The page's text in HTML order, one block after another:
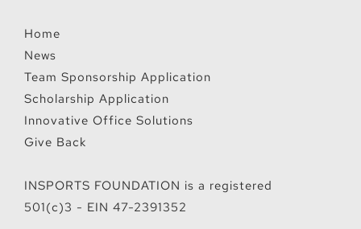
Home
News
Team Sponsorship Application
Scholarship Application
Innovative Office Solutions
Give Back
INSPORTS FOUNDATION is a registered
501(c)3 - EIN 47-2391352